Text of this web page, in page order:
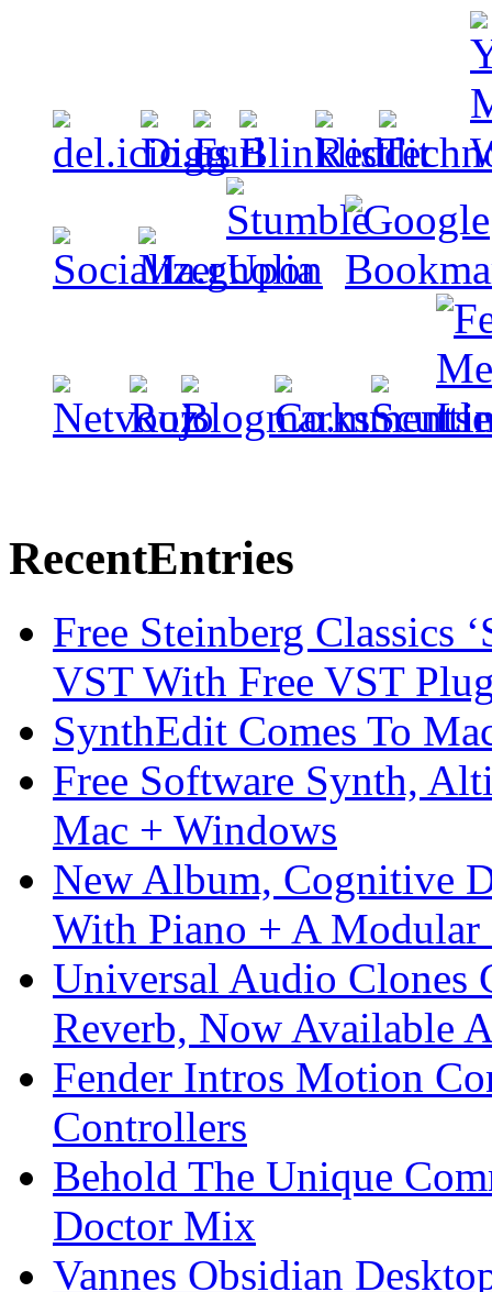
RecentEntries
Free Steinberg Classics
VST With Free VST
SynthEdit Comes To
Free Software Synth,
Mac + Windows
New Album, Cognitive
With Piano + A Modular
Universal Audio Clones
Reverb, Now Available
Fender Intros Motion
Controllers
Behold The Unique
Doctor Mix
Vannes Obsidian